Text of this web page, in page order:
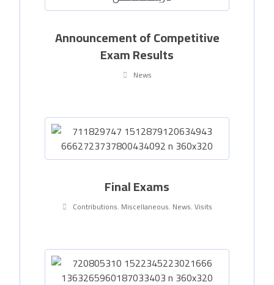
Announcement of Competitive
Exam Results
News
Final Exams
Contributions, Miscellaneous, News,Visits